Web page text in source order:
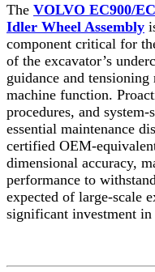
The VOLVO EC900/
Idler Wheel Assembly
component critical for
of the excavator’s
guidance and
machine function.
procedures, and
essential maintenance
certified OEM-
dimensional accuracy,
performance to
expected of large-scale
significant investment in